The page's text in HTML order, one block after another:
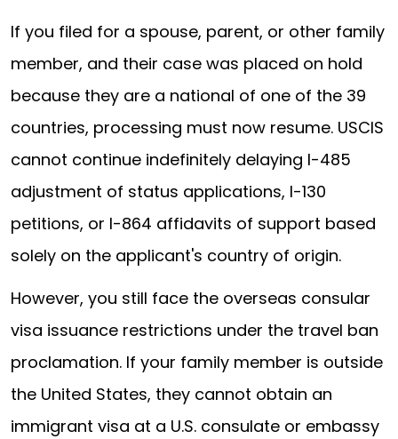
If you filed for a spouse, parent, or other family
member, and their case was placed on hold
because they are a national of one of the 39
countries, processing must now resume. USCIS
cannot continue indefinitely delaying I-485
adjustment of status applications, I-130
petitions, or I-864 affidavits of support based
solely on the applicant's country of origin.
However, you still face the overseas consular
visa issuance restrictions under the travel ban
proclamation. If your family member is outside
the United States, they cannot obtain an
immigrant visa at a U.S. consulate or embassy